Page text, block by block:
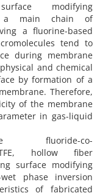
modifying
a main chain of
a fluorine-based
tend to
during membrane
and chemical
by formation of a
Therefore,
of the membrane
in gas-liquid
fluoride-co-
hollow fiber
surface modifying
phase inversion
of fabricated